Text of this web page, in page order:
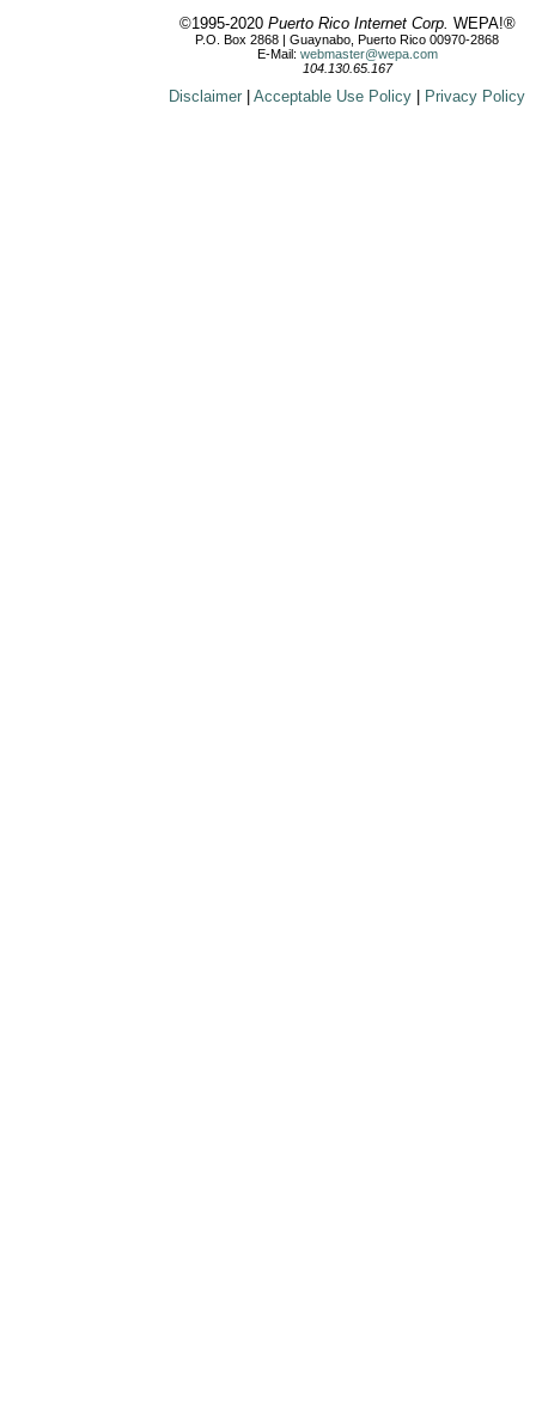
©1995-2020 Puerto Rico Internet Corp. WEPA!®
P.O. Box 2868 | Guaynabo, Puerto Rico 00970-2868
E-Mail: webmaster@wepa.com
104.130.65.167
Disclaimer Acceptable Use Policy Privacy Policy